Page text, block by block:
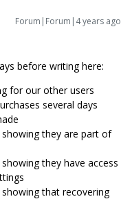
Forum|Forum|4 years ago
before writing here:
for our other users
several days
they are part of
they have access
that recovering